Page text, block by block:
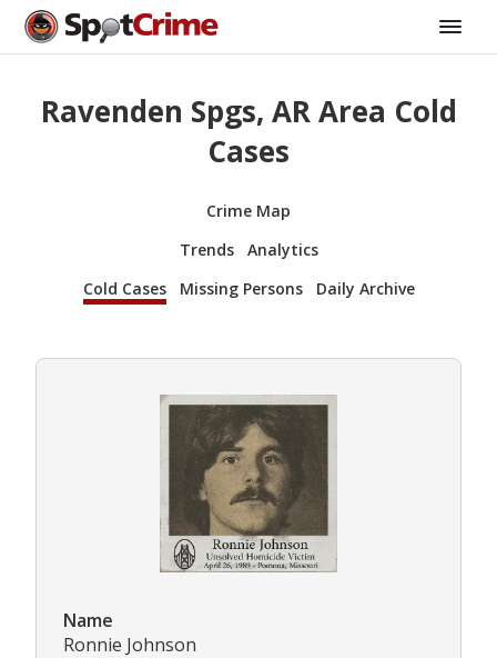
Ravenden Spgs, AR Area Cold
Cases
Crime Map
Trends
Analytics
Cold Cases
Missing Persons Daily Archive
Name
Ronnie Johnson